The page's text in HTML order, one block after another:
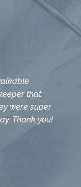
that
were super
Thank you!